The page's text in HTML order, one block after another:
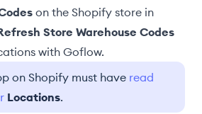
on the Shopify store in
Store Warehouse Codes
with Goflow.
on Shopify must have read
Locations.